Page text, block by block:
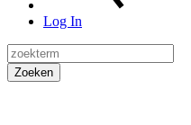
Log In